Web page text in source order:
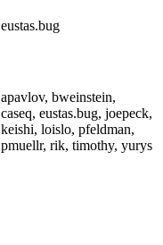
eustas.bug
apavlov, bweinstein,
caseq, eustas.bug, joepeck,
keishi, loislo, pfeldman,
pmuellr, rik, timothy, yurys